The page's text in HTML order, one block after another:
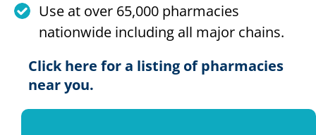
Use at over 65,000 pharmacies
nationwide including all major chains.
Click here for a listing of pharmacies
near you.